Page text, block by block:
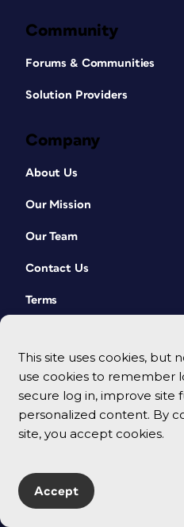
This site uses cookies, but
use cookies to remember
secure log in, improve site
personalized content. By
site, you accept cookies.
Accept
Community
Forums & Communities
Solution Providers
Company
About Us
Our Mission
Our Team
Contact Us
Terms